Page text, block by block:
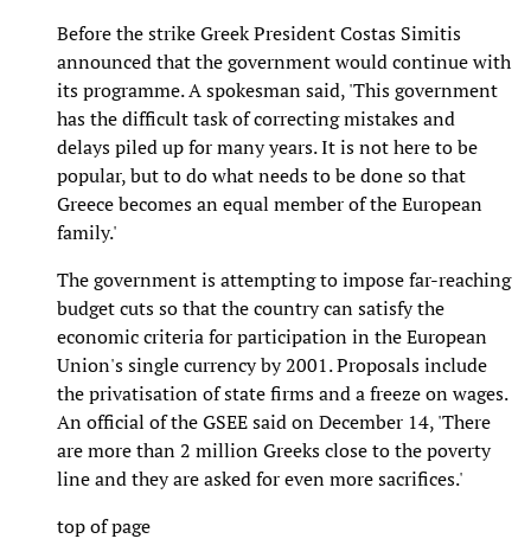
Before the strike Greek President Costas Simitis
announced that the government would continue with
its programme. A spokesman said, 'This government
has the difficult task of correcting mistakes and
delays piled up for many years. It is not here to be
popular, but to do what needs to be done so that
Greece becomes an equal member of the European
family.'
The government is attempting to impose far-reaching
budget cuts so that the country can satisfy the
economic criteria for participation in the European
Union's single currency by 2001. Proposals include
the privatisation of state firms and a freeze on wages.
An official of the GSEE said on December 14, 'There
are more than 2 million Greeks close to the poverty
line and they are asked for even more sacrifices.'
top of page